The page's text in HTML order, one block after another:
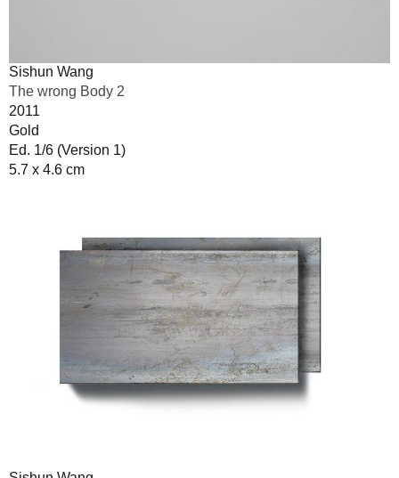
Sishun Wang
The wrong Body 2
2011
Gold
Ed. 1/6 (Version 1)
5.7 x 4.6 cm